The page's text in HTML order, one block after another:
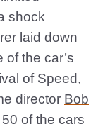
shock
laid down
the car’s
of Speed,
director Bob
of the cars